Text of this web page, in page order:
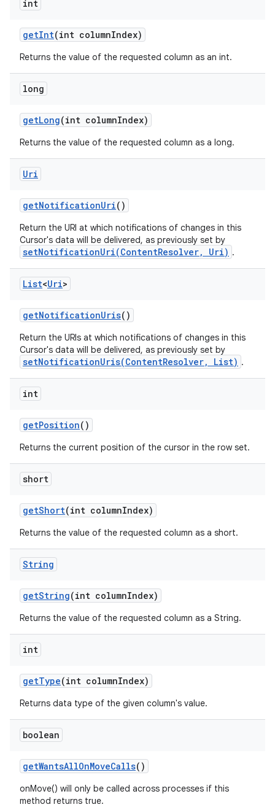
int
getInt(int columnIndex)
Returns the value of the requested column as an int.
long
getLong(int columnIndex)
Returns the value of the requested column as a long.
Uri
getNotificationUri()
Return the URI at which notifications of changes in this
Cursor's data will be delivered, as previously set by
setNotificationUri(ContentResolver, Uri) .
List<Uri>
getNotificationUris()
Return the URIs at which notifications of changes in this
Cursor's data will be delivered, as previously set by
setNotificationUris(ContentResolver, List) .
int
getPosition()
Returns the current position of the cursor in the row set.
short
getShort(int columnIndex)
Returns the value of the requested column as a short.
String
getString(int columnIndex)
Returns the value of the requested column as a String.
int
getType(int columnIndex)
Returns data type of the given column's value.
boolean
getWantsAllOnMoveCalls()
onMove() will only be called across processes if this
method returns true.